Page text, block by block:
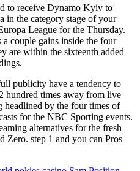
to receive Dynamo Kyiv to
in the category stage of your
League for the Thursday.
a couple gains inside the four
are within the sixteenth added
publicity have a tendency to
hundred times away from live
headlined by the four times of
for the NBC Sporting events.
alternatives for the fresh
Zero. step 1 and you can Pros